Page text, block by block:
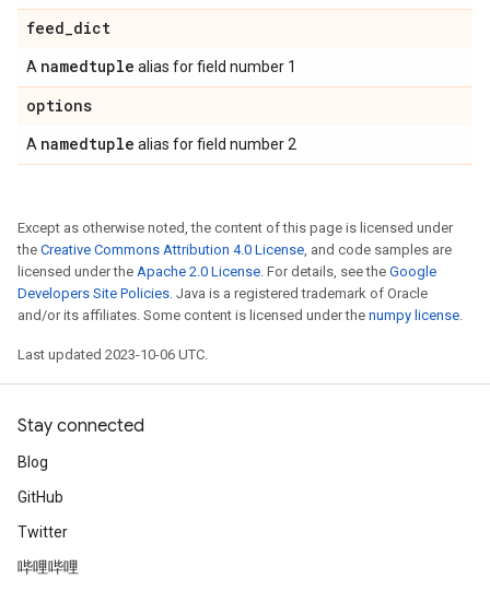
feed_dict
A namedtuple alias for field number 1
options
A namedtuple alias for field number 2
Except as otherwise noted, the content of this page is licensed under
the Creative Commons Attribution 4.0 License, and code samples are
licensed under the Apache 2.0 License. For details, see the Google
Developers Site Policies. Java is a registered trademark of Oracle
and/or its affiliates. Some content is licensed under the numpy license.
Last updated 2023-10-06 UTC.
Stay connected
Blog
GitHub
Twitter
哔哩哔哩